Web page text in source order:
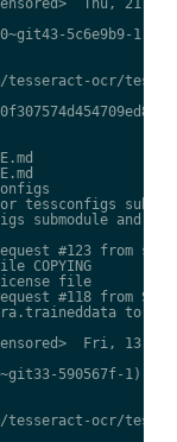
5c6e9b9-1)
tesseract-ocr/
tessconfigs
submodule and
#123 from
COPYING
file
#118 from
to
Fri, 13 Nov
590567f-1)
tesseract-ocr/